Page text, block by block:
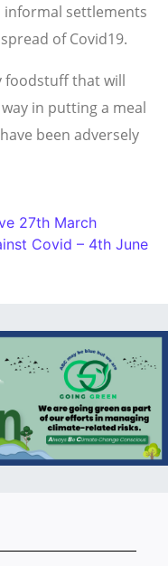
settlements
of Covid19.
foodstuff that will
in putting a meal
been adversely
27th March
Covid – 4th June